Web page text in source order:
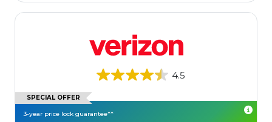
4.5
SPECIAL OFFER
3-year price lock guarantee**